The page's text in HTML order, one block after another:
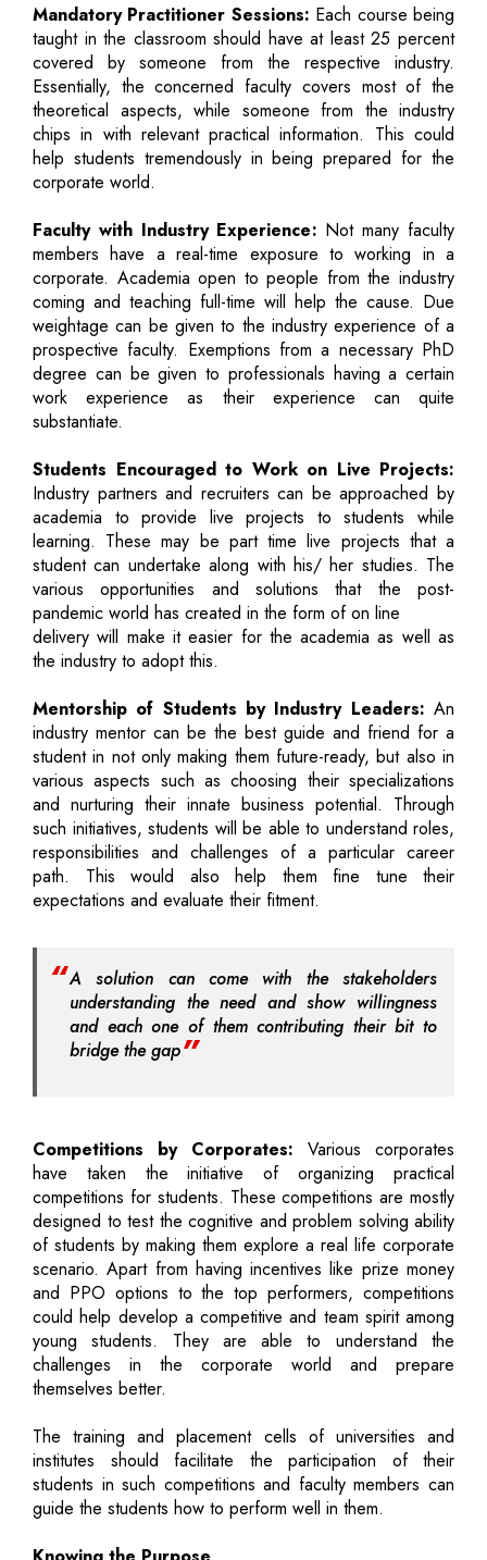
Mandatory Practitioner Sessions: Each course being
taught in the classroom should have at least 25 percent
covered by someone from the respective industry.
Essentially, the concerned faculty covers most of the
theoretical aspects, while someone from the industry
chips in with relevant practical information. This could
help students tremendously in being prepared for the
corporate world.
Faculty with Industry Experience: Not many faculty
members have a real-time exposure to working in a
corporate. Academia open to people from the industry
coming and teaching full-time will help the cause. Due
weightage can be given to the industry experience of a
prospective faculty. Exemptions from a necessary PhD
degree can be given to professionals having a certain
work experience as their experience can quite
substantiate.
Students Encouraged to Work on Live Projects:
Industry partners and recruiters can be approached by
academia to provide live projects to students while
learning. These may be part time live projects that a
student can undertake along with his/ her studies. The
various opportunities and solutions that the post-
pandemic world has created in the form of on line
delivery will make it easier for the academia as well as
the industry to adopt this.
Mentorship of Students by Industry Leaders: An
industry mentor can be the best guide and friend for a
student in not only making them future-ready, but also in
various aspects such as choosing their specializations
and nurturing their innate business potential. Through
such initiatives, students will be able to understand roles,
responsibilities and challenges of a particular career
path. This would also help them fine tune their
expectations and evaluate their fitment.
A solution can come with the stakeholders
understanding the need and show willingness
and each one of them contributing their bit to
bridge the gap
Competitions by Corporates: Various corporates
have taken the initiative of organizing practical
competitions for students. These competitions are mostly
designed to test the cognitive and problem solving ability
of students by making them explore a real life corporate
scenario. Apart from having incentives like prize money
and PPO options to the top performers, competitions
could help develop a competitive and team spirit among
young students. They are able to understand the
challenges in the corporate world and prepare
themselves better.
The training and placement cells of universities and
institutes should facilitate the participation of their
students in such competitions and faculty members can
guide the students how to perform well in them.